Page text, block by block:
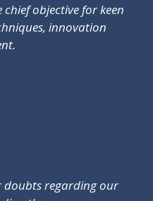
objective for keen
innovation
doubts regarding our